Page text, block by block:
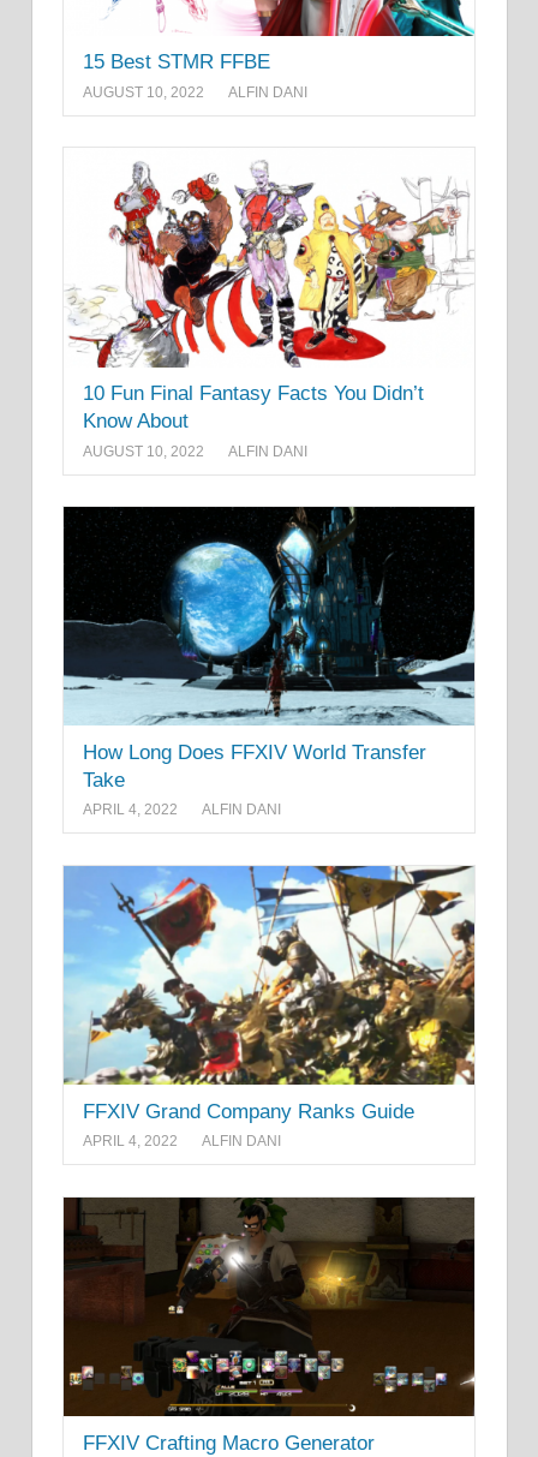
15 Best STMR FFBE
AUGUST 10, 2022 ALFIN DANI
10 Fun Final Fantasy Facts You Didn’t
Know About
AUGUST 10, 2022 ALFIN DANI
How Long Does FFXIV World Transfer
Take
APRIL 4, 2022 ALFIN DANI
FFXIV Grand Company Ranks Guide
APRIL 4, 2022 ALFIN DANI
FFXIV Crafting Macro Generator